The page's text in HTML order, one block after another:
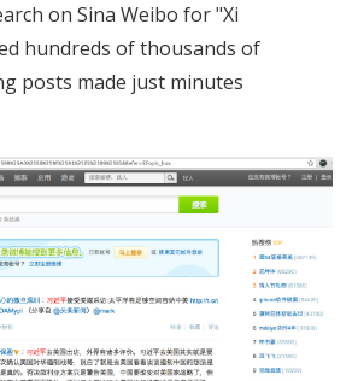
on Sina Weibo for "Xi
hundreds of thousands of
posts made just minutes